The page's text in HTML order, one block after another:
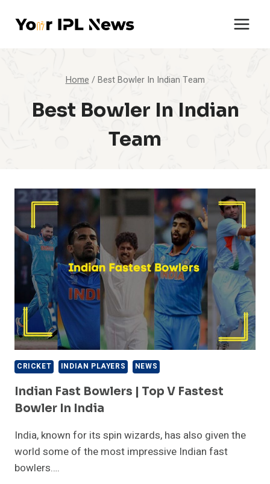
Home / Best Bowler In Indian Team
Best Bowler In Indian
Team
CRICKET INDIAN PLAYERS NEWS
Indian Fast Bowlers | Top V Fastest
Bowler In India
India, known for its spin wizards, has also given the
world some of the most impressive Indian fast
bowlers….